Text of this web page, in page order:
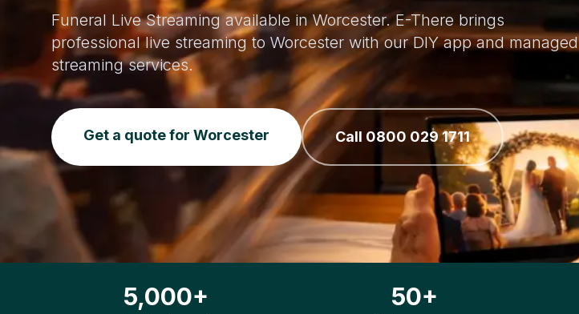
Funeral Live Streaming available in Worcester. E-There brings
professional live streaming to Worcester with our DIY app and managed
streaming services.
Get a quote for Worcester Call 0800 029 1711
5,000+ 50+